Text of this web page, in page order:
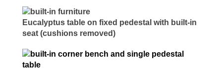
Eucalyptus table on fixed pedestal with built-in
seat (cushions removed)